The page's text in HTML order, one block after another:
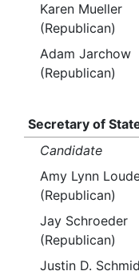
Karen Mueller
(Republican)
Adam Jarchow
(Republican)
Secretary of
Candidate
Amy Lynn
(Republican)
Jay Schroeder
(Republican)
Justin D.